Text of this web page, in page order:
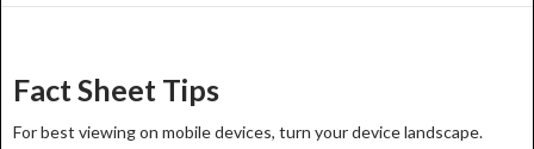
navigation
Fact Sheet Tips
For best viewing on mobile devices, turn your device landscape.